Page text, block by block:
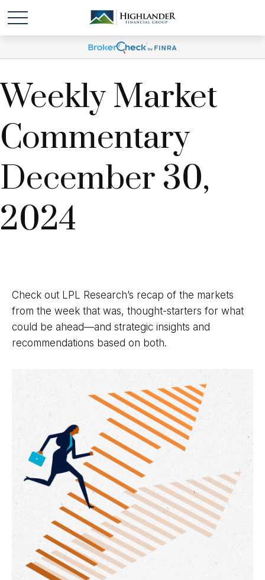
Weekly Market
Commentary
December 30,
2024
Check out LPL Research’s recap of the markets
from the week that was, thought-starters for what
could be ahead—and strategic insights and
recommendations based on both.